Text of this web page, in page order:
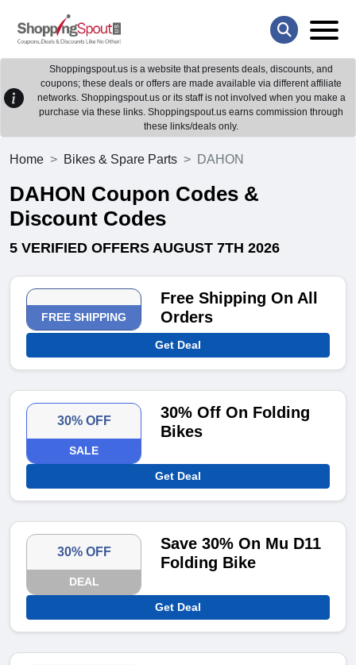
Shoppingspout.us is a website that presents deals, discounts, and
coupons; these deals or offers are made available via different affiliate
networks. Shoppingspout.us or its staff is not involved when you make a
purchase via these links. Shoppingspout.us earns commission through
these links/deals only.
Home Bikes & Spare Parts DAHON
DAHON Coupon Codes &
Discount Codes
5 VERIFIED OFFERS AUGUST 7TH 2026
FREE SHIPPING
Free Shipping On All
Orders
Get Deal
30% OFF
SALE
30% Off On Folding
Bikes
Get Deal
30% OFF
DEAL
Save 30% On Mu D11
Folding Bike
Get Deal